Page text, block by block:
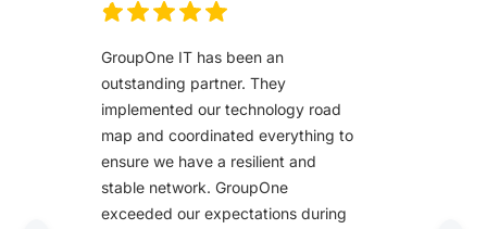
GroupOne IT has been an
outstanding partner. They
implemented our technology road
map and coordinated everything to
ensure we have a resilient and
stable network. GroupOne
exceeded our expectations during